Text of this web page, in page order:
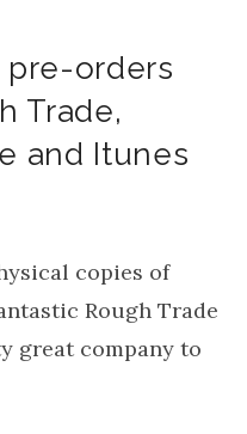
pre-orders
Trade,
and Itunes
copies of
Rough Trade
great company to